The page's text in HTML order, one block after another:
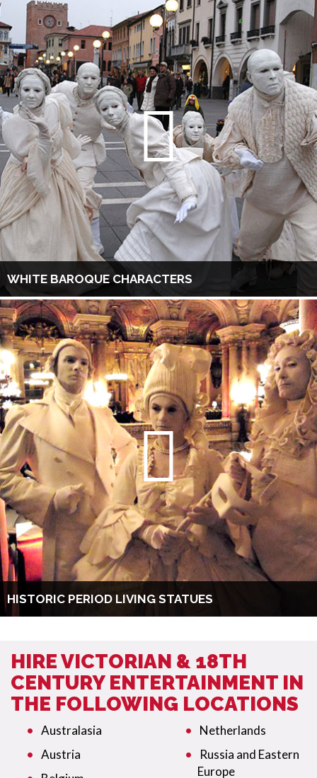
WHITE BAROQUE CHARACTERS
HISTORIC PERIOD LIVING STATUES
HIRE VICTORIAN & 18TH
CENTURY ENTERTAINMENT IN
THE FOLLOWING LOCATIONS
Australasia
Austria
Netherlands
Russia and Eastern
Europe